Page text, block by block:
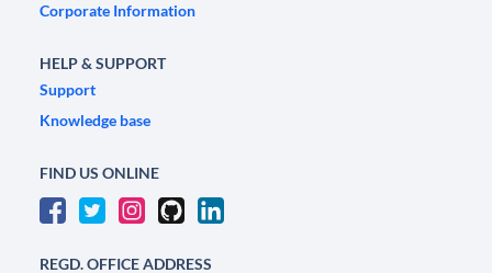
Corporate Information
HELP & SUPPORT
Support
Knowledge base
FIND US ONLINE
REGD. OFFICE ADDRESS